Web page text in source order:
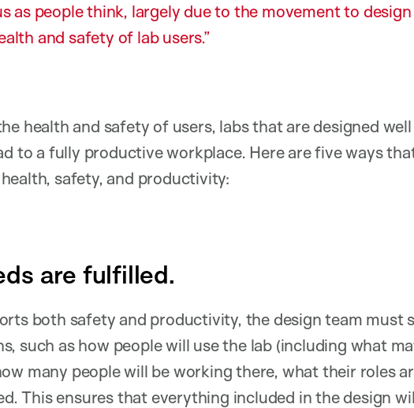
as people think, largely due to the movement to
and safety of lab users.
health and safety of users, labs that are designed
to a fully productive workplace. Here are five ways
safety, and productivity:
are fulfilled.
both safety and productivity, the design team must
such as how people will use the lab (including what
many people will be working there, what their roles
This ensures that everything included in the design